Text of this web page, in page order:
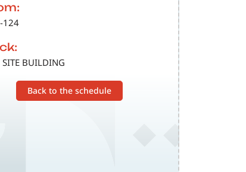
124
SITE BUILDING
Back to the schedule